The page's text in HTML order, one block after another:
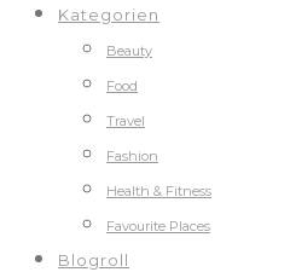
Kategorien
Beauty
Food
Travel
Fashion
Health & Fitness
Favourite Places
Blogroll